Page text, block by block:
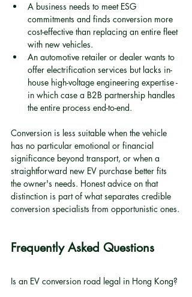
A business needs to meet ESG
commitments and finds conversion more
cost-effective than replacing an entire fleet
with new vehicles.
An automotive retailer or dealer wants to
offer electrification services but lacks in-
house high-voltage engineering expertise -
in which case a B2B partnership handles
the entire process end-to-end.
Conversion is less suitable when the vehicle
has no particular emotional or financial
significance beyond transport, or when a
straightforward new EV purchase better fits
the owner's needs. Honest advice on that
distinction is part of what separates credible
conversion specialists from opportunistic ones.
Frequently Asked Questions
Is an EV conversion road legal in Hong Kong?